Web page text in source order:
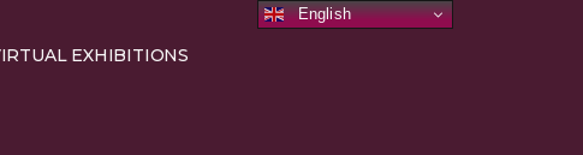
EXHIBITIONS
English